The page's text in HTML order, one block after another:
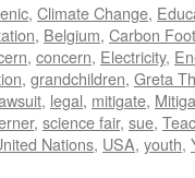
, Climate Change,
, Belgium, Carbon
, concern, Electricity,
, grandchildren, Greta
, legal, mitigate,
, science fair, sue,
Nations, USA, youth,